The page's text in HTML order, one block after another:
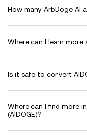
How many ArbDoge AI
Where can I learn more
Is it safe to convert
Where can I find more
(AIDOGE)?